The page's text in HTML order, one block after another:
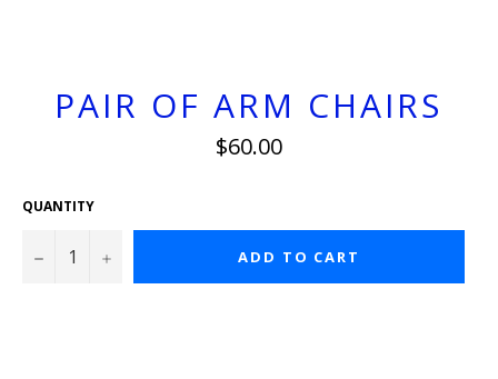
PAIR OF ARM CHAIRS
Regular
price
$60.00
QUANTITY
− + ADD TO CART